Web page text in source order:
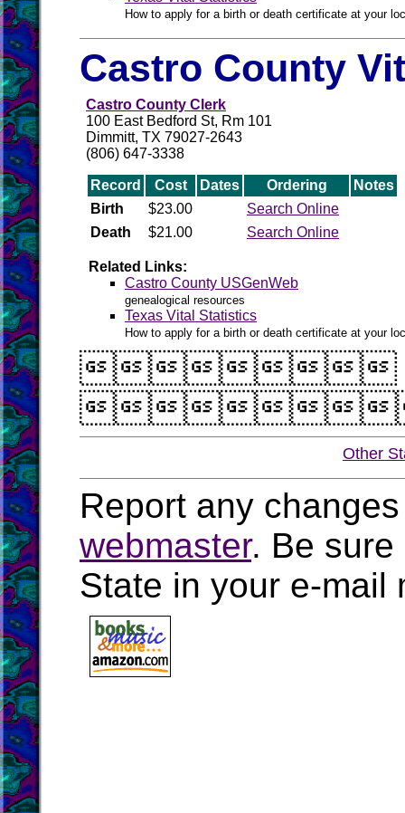
How to apply for a birth or death certificate at your
Castro County
Castro County Clerk
100 East Bedford St, Rm 101
Dimmitt, TX 79027-2643
(806) 647-3338
Record Cost Dates Ordering
Notes
Birth
$23.00
Search Online
Death
$21.00 Search Online
Related Links:
Castro County USGenWeb
genealogical resources
Texas Vital Statistics
How to apply for a birth or death certificate at your
Other
Report any
webmaster. Be sure
State in your e-mail